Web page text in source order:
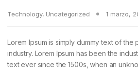
Technology, Uncategorized 1 marzo,
Lorem Ipsum is simply dummy text of the
industry. Lorem Ipsum has been the
text ever since the 1500s, when an